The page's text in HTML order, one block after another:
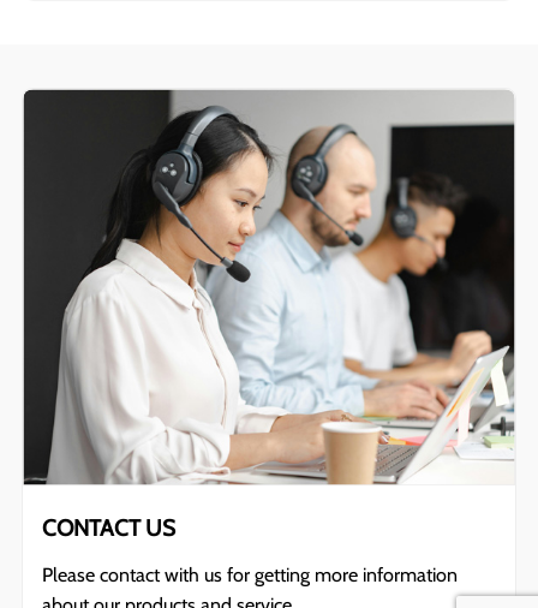
CONTACT US
Please contact with us for getting more information